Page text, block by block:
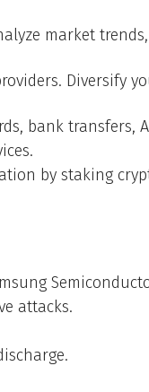
market
Diversify
bank transfers,
by staking
attacks.